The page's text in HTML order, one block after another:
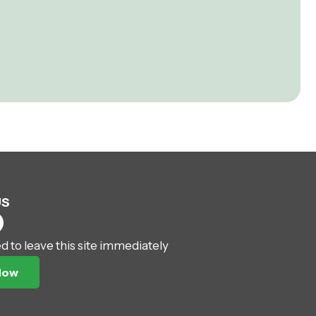
to leave this site immediately